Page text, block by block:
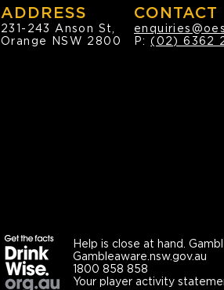
ADDRESS
231-243 Anson St,
Orange NSW 2800
CONTACT
P:(02) 6362
Help is close at hand.
Gambleaware.nsw.gov.au
1800 858 858
Your player activity